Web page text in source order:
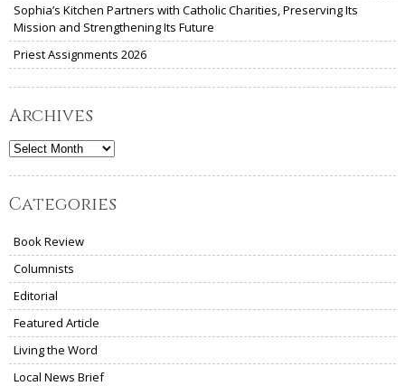
Sophia’s Kitchen Partners with Catholic Charities, Preserving Its
Mission and Strengthening Its Future
Priest Assignments 2026
Archives
Archives
Categories
Book Review
Columnists
Editorial
Featured Article
Living the Word
Local News Brief